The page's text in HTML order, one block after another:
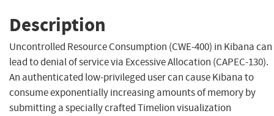
Description
Uncontrolled Resource Consumption (CWE-400) in Kibana can
lead to denial of service via Excessive Allocation (CAPEC-130).
An authenticated low-privileged user can cause Kibana to
consume exponentially increasing amounts of memory by
submitting a specially crafted Timelion visualization